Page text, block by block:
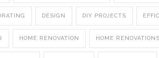
DESIGN DIY PROJECTS
HOME RENOVATION HOME RENOVATIONS